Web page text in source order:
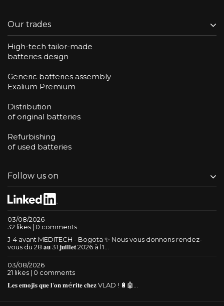
Our trades
High-tech tailor-made
batteries design
Generic batteries assembly
Exalium Premium
Distribution
of original batteries
Refurbishing
of used batteries
Follow us on
03/08/2026
32 likes | 0 comments
J-4 avant MEDITECH - Bogota ✨ Nous vous donnons rendez-
vous du 28 𝐚𝐮 31 𝐣𝐮𝐢𝐥𝐥𝐞𝐭 2026 à l'I...
03/08/2026
21 likes | 0 comments
𝐋𝐞𝐬 𝐞𝐦𝐨𝐣𝐢𝐬 𝐪𝐮𝐞 𝐥'𝐨𝐧 𝐦é𝐫𝐢𝐭𝐞 𝐜𝐡𝐞𝐳 VLAD ! 🔋🤖...